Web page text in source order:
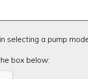
selecting a pump
box below: